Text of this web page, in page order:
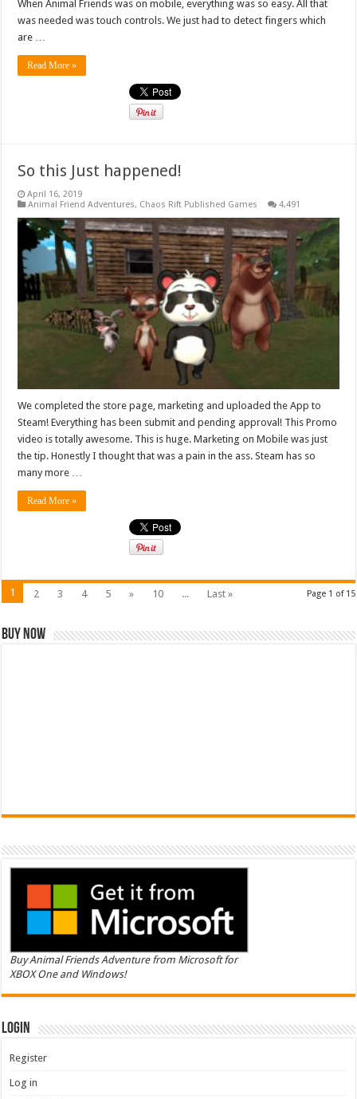
When Animal Friends was on mobile, everything was so easy. All that
was needed was touch controls. We just had to detect fingers which
are …
Read More »
So this Just happened!
April 16, 2019
Animal Friend Adventures, Chaos Rift Published Games 4,491
We completed the store page, marketing and uploaded the App to
Steam! Everything has been submit and pending approval! This Promo
video is totally awesome. This is huge. Marketing on Mobile was just
the tip. Honestly I thought that was a pain in the ass. Steam has so
many more …
Read More »
Page 1 of 15
1 2 3 4 5 » 10 ... Last »
Buy Now
Buy Animal Friends Adventure from Microsoft for
XBOX One and Windows!
Login
Register
Log in